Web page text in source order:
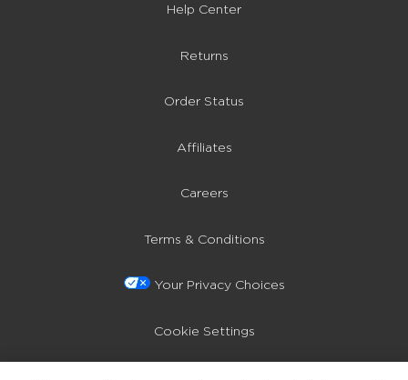
Help Center
Returns
Order Status
Affiliates
Careers
Terms & Conditions
Your Privacy Choices
Cookie Settings